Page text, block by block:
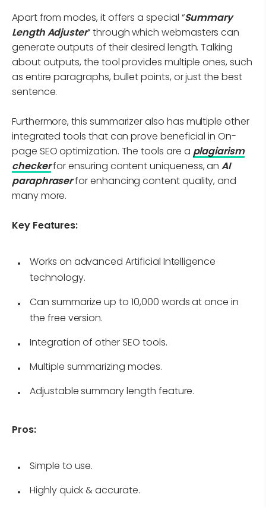
Apart from modes, it offers a special “Summary
Length Adjuster” through which webmasters can
generate outputs of their desired length. Talking
about outputs, the tool provides multiple ones, such
as entire paragraphs, bullet points, or just the best
sentence.
Furthermore, this summarizer also has multiple other
integrated tools that can prove beneficial in On-
page SEO optimization. The tools are a plagiarism
checkerfor ensuring content uniqueness, anAI
paraphraserfor enhancing content quality, and
many more.
Key Features:
Works on advanced Artificial Intelligence
technology.
Can summarize up to 10,000 words at once in
the free version.
Integration of other SEO tools.
Multiple summarizing modes.
Adjustable summary length feature.
Pros:
Simple to use.
Highly quick & accurate.